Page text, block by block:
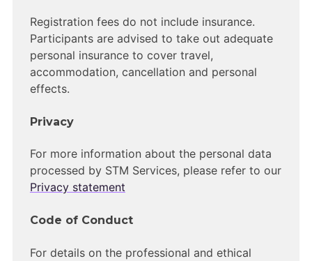
Registration fees do not include insurance.
Participants are advised to take out adequate
personal insurance to cover travel,
accommodation, cancellation and personal
effects.
Privacy
For more information about the personal data
processed by STM Services, please refer to our
Privacy statement
Code of Conduct
For details on the professional and ethical